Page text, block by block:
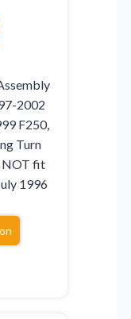
2002
F250,
Turn
NOT fit
1996